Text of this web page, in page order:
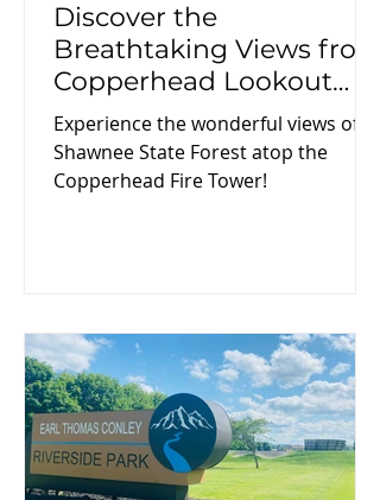
Discover the
Breathtaking Views from
Copperhead Lookout
Fire Tower on Your Next
Adventure!
Experience the wonderful views of
Shawnee State Forest atop the
Copperhead Fire Tower!